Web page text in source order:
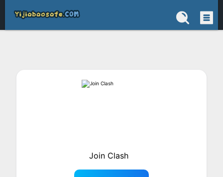
Join Clash